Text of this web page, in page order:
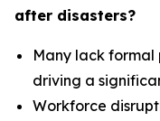
after disasters?
Many lack formal
driving a
Workforce